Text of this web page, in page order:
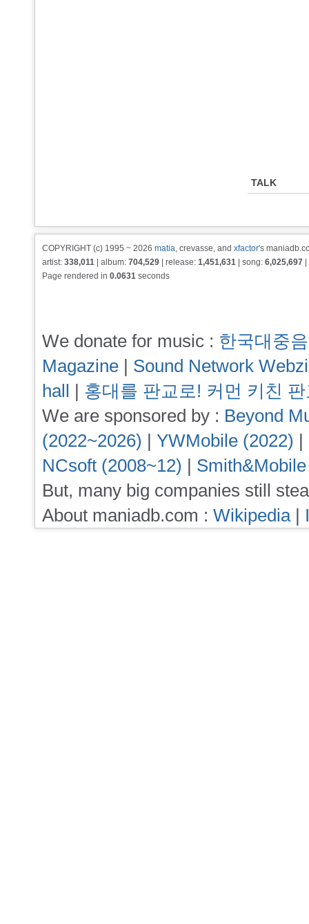
TALK
COPYRIGHT (c) 1995 ~ 2026 matia, crevasse, and xfactor's
artist: 338,011 | album: 704,529 | release: 1,451,631 | song: 6,025,697
Page rendered in 0.0631 seconds
We donate for music : 한국대중
Magazine | Sound Network
hall | 홍대를 판교로! 커먼 키친
We are sponsored by : Beyond
(2022~2026) | YWMobile (2022) |
NCsoft (2008~12) |
But, many big companies still
About maniadb.com : Wikipedia|